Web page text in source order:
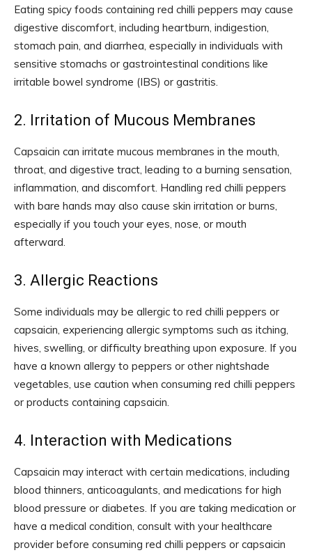
Eating spicy foods containing red chilli peppers may cause
digestive discomfort, including heartburn, indigestion,
stomach pain, and diarrhea, especially in individuals with
sensitive stomachs or gastrointestinal conditions like
irritable bowel syndrome (IBS) or gastritis.
2. Irritation of Mucous Membranes
Capsaicin can irritate mucous membranes in the mouth,
throat, and digestive tract, leading to a burning sensation,
inflammation, and discomfort. Handling red chilli peppers
with bare hands may also cause skin irritation or burns,
especially if you touch your eyes, nose, or mouth
afterward.
3. Allergic Reactions
Some individuals may be allergic to red chilli peppers or
capsaicin, experiencing allergic symptoms such as itching,
hives, swelling, or difficulty breathing upon exposure. If you
have a known allergy to peppers or other nightshade
vegetables, use caution when consuming red chilli peppers
or products containing capsaicin.
4. Interaction with Medications
Capsaicin may interact with certain medications, including
blood thinners, anticoagulants, and medications for high
blood pressure or diabetes. If you are taking medication or
have a medical condition, consult with your healthcare
provider before consuming red chilli peppers or capsaicin